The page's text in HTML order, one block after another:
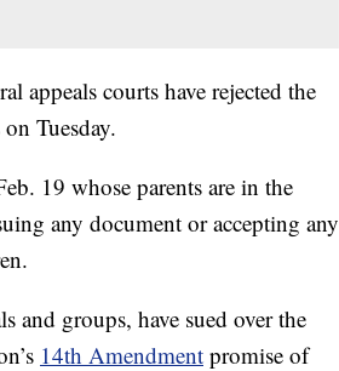
appeals courts have rejected the
Tuesday.
19 whose parents are in the
any document or accepting any
and groups, have sued over the
14th Amendment promise of